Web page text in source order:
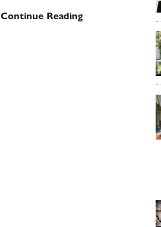
Continue ReadingWisconsin